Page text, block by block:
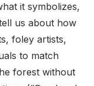
it symbolizes,
us about how
foley artists,
to match
forest without